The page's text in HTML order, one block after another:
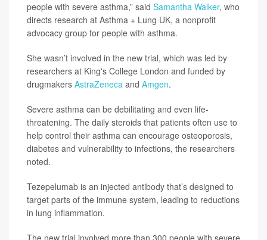
people with severe asthma,” said Samantha Walker, who
directs research at Asthma + Lung UK, a nonprofit
advocacy group for people with asthma.
She wasn’t involved in the new trial, which was led by
researchers at King's College London and funded by
drugmakers AstraZeneca and Amgen.
Severe asthma can be debilitating and even life-
threatening. The daily steroids that patients often use to
help control their asthma can encourage osteoporosis,
diabetes and vulnerability to infections, the researchers
noted.
Tezepelumab is an injected antibody that’s designed to
target parts of the immune system, leading to reductions
in lung inflammation.
The new trial involved more than 300 people with severe